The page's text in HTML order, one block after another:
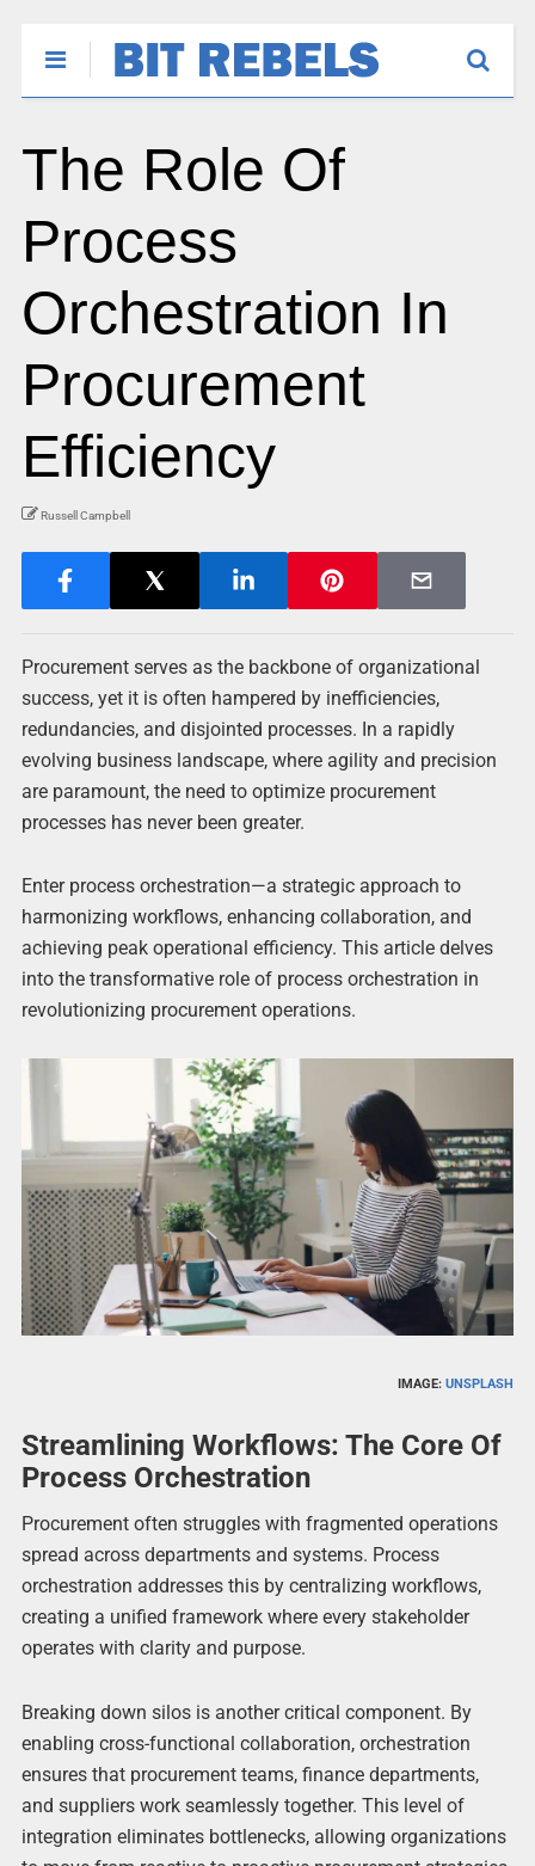
The Role Of
Process
Orchestration In
Procurement
Efficiency
Russell Campbell
Procurement serves as the backbone of organizational
success, yet it is often hampered by inefficiencies,
redundancies, and disjointed processes. In a rapidly
evolving business landscape, where agility and precision
are paramount, the need to optimize procurement
processes has never been greater.
Enter process orchestration—a strategic approach to
harmonizing workflows, enhancing collaboration, and
achieving peak operational efficiency. This article delves
into the transformative role of process orchestration in
revolutionizing procurement operations.
IMAGE:UNSPLASH
Streamlining Workflows: The Core Of
Process Orchestration
Procurement often struggles with fragmented operations
spread across departments and systems. Process
orchestration addresses this by centralizing workflows,
creating a unified framework where every stakeholder
operates with clarity and purpose.
Breaking down silos is another critical component. By
enabling cross-functional collaboration, orchestration
ensures that procurement teams, finance departments,
and suppliers work seamlessly together. This level of
integration eliminates bottlenecks, allowing organizations